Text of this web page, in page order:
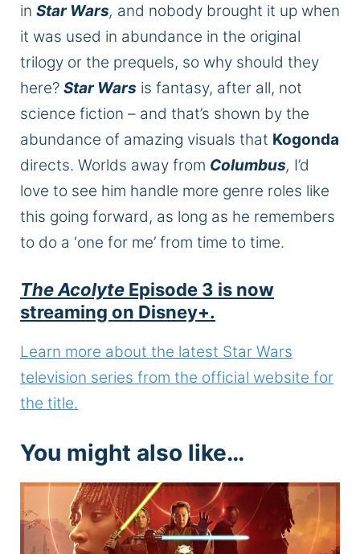
in Star Wars, and nobody brought it up when
it was used in abundance in the original
trilogy or the prequels, so why should they
here? Star Wars is fantasy, after all, not
science fiction – and that’s shown by the
abundance of amazing visuals that Kogonda
directs. Worlds away from Columbus, I’d
love to see him handle more genre roles like
this going forward, as long as he remembers
to do a ‘one for me’ from time to time.
The Acolyte Episode 3 is now
streaming on Disney+.
Learn more about the latest Star Wars
television series from the official website for
the title.
You might also like…